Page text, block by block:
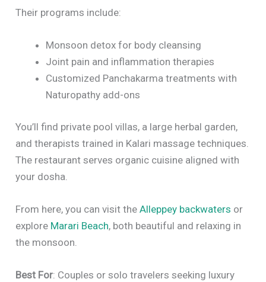
Their programs include:
Monsoon detox for body cleansing
Joint pain and inflammation therapies
Customized Panchakarma treatments with
Naturopathy add-ons
You’ll find private pool villas, a large herbal garden,
and therapists trained in Kalari massage techniques.
The restaurant serves organic cuisine aligned with
your dosha.
From here, you can visit theAlleppey backwaters or
explore Marari Beach, both beautiful and relaxing in
the monsoon.
Best For: Couples or solo travelers seeking luxury